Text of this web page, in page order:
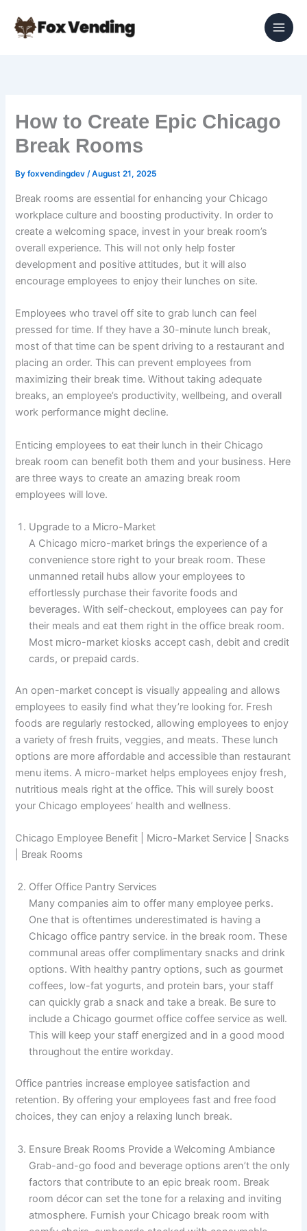
content
How to Create Epic Chicago
Break Rooms
Byfoxvendingdev/August 21, 2025
Break rooms are essential for enhancing your Chicago
workplace culture and boosting productivity. In order to
create a welcoming space, invest in your break room’s
overall experience. This will not only help foster
development and positive attitudes, but it will also
encourage employees to enjoy their lunches on site.
Employees who travel off site to grab lunch can feel
pressed for time. If they have a 30-minute lunch break,
most of that time can be spent driving to a restaurant and
placing an order. This can prevent employees from
maximizing their break time. Without taking adequate
breaks, an employee’s productivity, wellbeing, and overall
work performance might decline.
Enticing employees to eat their lunch in their Chicago
break room can benefit both them and your business. Here
are three ways to create an amazing break room
employees will love.
Upgrade to a Micro-Market
A Chicago micro-market brings the experience of a
convenience store right to your break room. These
unmanned retail hubs allow your employees to
effortlessly purchase their favorite foods and
beverages. With self-checkout, employees can pay for
their meals and eat them right in the office break room.
Most micro-market kiosks accept cash, debit and credit
cards, or prepaid cards.
An open-market concept is visually appealing and allows
employees to easily find what they’re looking for. Fresh
foods are regularly restocked, allowing employees to enjoy
a variety of fresh fruits, veggies, and meats. These lunch
options are more affordable and accessible than restaurant
menu items. A micro-market helps employees enjoy fresh,
nutritious meals right at the office. This will surely boost
your Chicago employees’ health and wellness.
Chicago Employee Benefit | Micro-Market Service | Snacks
| Break Rooms
Offer Office Pantry Services
Many companies aim to offer many employee perks.
One that is oftentimes underestimated is having a
Chicago office pantry service. in the break room. These
communal areas offer complimentary snacks and drink
options. With healthy pantry options, such as gourmet
coffees, low-fat yogurts, and protein bars, your staff
can quickly grab a snack and take a break. Be sure to
include a Chicago gourmet office coffee service as well.
This will keep your staff energized and in a good mood
throughout the entire workday.
Office pantries increase employee satisfaction and
retention. By offering your employees fast and free food
choices, they can enjoy a relaxing lunch break.
Ensure Break Rooms Provide a Welcoming Ambiance
Grab-and-go food and beverage options aren’t the only
factors that contribute to an epic break room. Break
room décor can set the tone for a relaxing and inviting
atmosphere. Furnish your Chicago break room with